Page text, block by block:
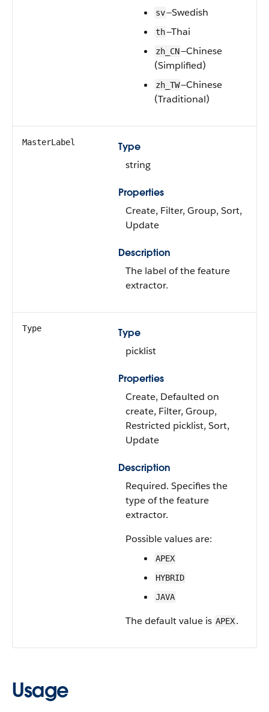
sv—Swedish
th—Thai
zh_CN—Chinese
(Simplified)
zh_TW—Chinese
(Traditional)
MasterLabel
Type
string
Properties
Create, Filter, Group, Sort,
Update
Description
The label of the feature
extractor.
Type
Type
picklist
Properties
Create, Defaulted on
create, Filter, Group,
Restricted picklist, Sort,
Update
Description
Required. Specifies the
type of the feature
extractor.
Possible values are:
APEX
HYBRID
JAVA
The default value is APEX.
Usage